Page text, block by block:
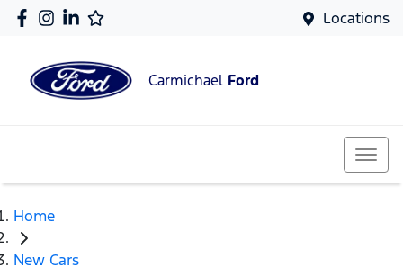
Locations
Carmichael Ford
Home
New Cars